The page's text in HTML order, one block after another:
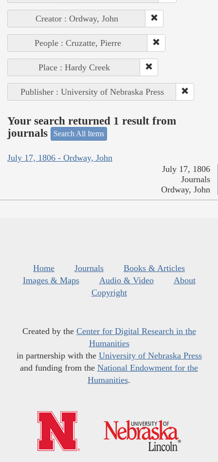
Creator : Ordway, John
People : Cruzatte, Pierre
Place : Hardy Creek
Publisher : University of Nebraska Press
Your search returned 1 result from
journals
Search All Items
July 17, 1806 - Ordway, John
July 17, 1806
Journals
Ordway, John
Home Journals
Books & Articles
Images & Maps
Audio & Video
About
Copyright
Created by the Center for Digital Research in the
Humanities
in partnership with the University of Nebraska Press
and funding from the National Endowment for the
Humanities.